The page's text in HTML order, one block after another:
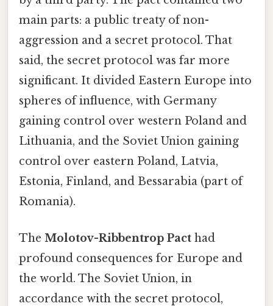
main parts: a public treaty of non-
aggression and a secret protocol. That
said, the secret protocol was far more
significant. It divided Eastern Europe into
spheres of influence, with Germany
gaining control over western Poland and
Lithuania, and the Soviet Union gaining
control over eastern Poland, Latvia,
Estonia, Finland, and Bessarabia (part of
Romania).
The Molotov-Ribbentrop Pact had
profound consequences for Europe and
the world. The Soviet Union, in
accordance with the secret protocol,